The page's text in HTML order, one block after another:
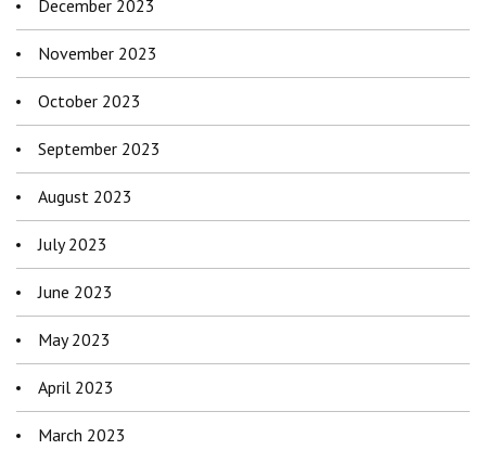
December 2023
November 2023
October 2023
September 2023
August 2023
July 2023
June 2023
May 2023
April 2023
March 2023